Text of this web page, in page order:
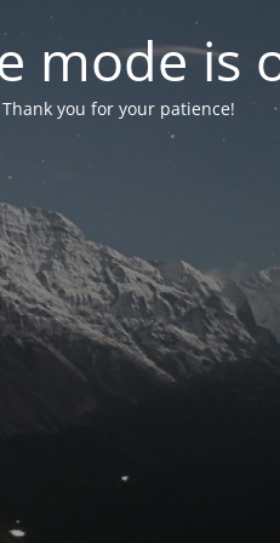
mode is
you for your patience!